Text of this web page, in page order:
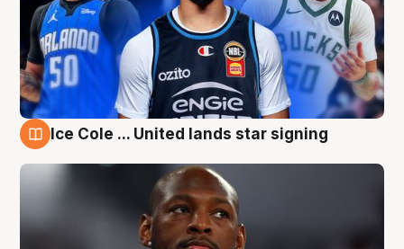
Ice Cole ... United lands star signing